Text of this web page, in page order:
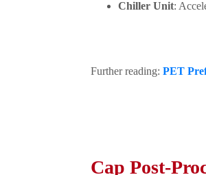
Chiller Unit:
Further reading: PET
Cap Post-